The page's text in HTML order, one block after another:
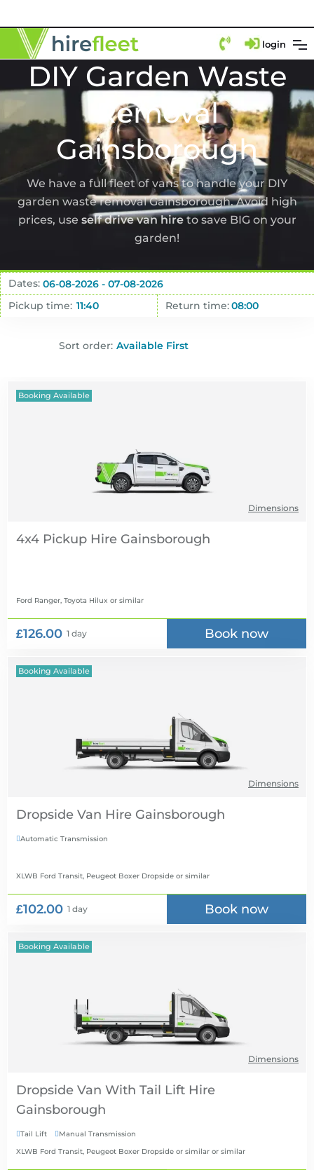
login
DIY Garden Waste
Removal
Gainsborough
We have a full fleet of vans to handle your DIY
garden waste removal Gainsborough. Avoid high
prices, use self drive van hireto save BIG on your
garden!
Dates:
Pickup time:
Return time:
Sort order:
Booking Available
Dimensions
4x4 Pickup Hire
Ford Ranger, Toyota Hilux or similar
£126.00 1 day Book now
Booking Available
Dimensions
Dropside Van Hire
Automatic Transmission
XLWB Ford Transit, Peugeot Boxer Dropside or similar
£102.00 1 day Book now
Booking Available
Dimensions
Dropside Van With Tail Lift Hire
Tail Lift Manual Transmission
XLWB Ford Transit, Peugeot Boxer Dropside or similar or similar